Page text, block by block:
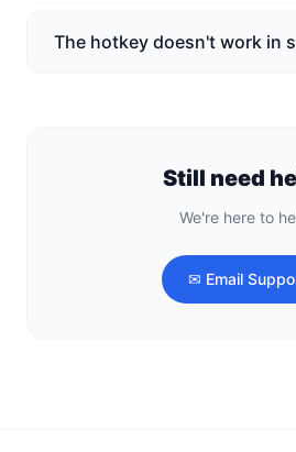
The hotkey doesn't work in
Still need
We're here to
✉ Email